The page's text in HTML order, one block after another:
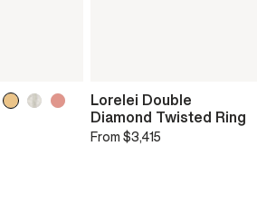
Lorelei Double
Diamond Twisted Ring
From $3,415